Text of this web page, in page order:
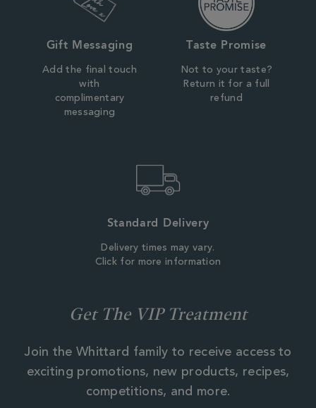
Gift Messaging
Add the final touch
with
complimentary
messaging
Taste Promise
Not to your taste?
Return it for a full
refund
Standard Delivery
Delivery times may vary.
Click for more information
Get The VIP Treatment
Join the Whittard family to receive access to
exciting promotions, new products, recipes,
competitions, and more.